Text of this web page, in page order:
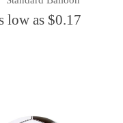
low as $0.17